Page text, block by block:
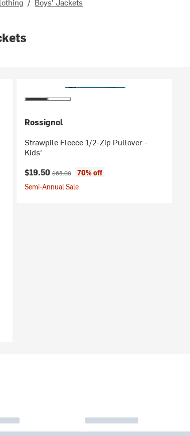
Rossignol
Strawpile Fleece 1/2-Zip Pullover -
Kids'
Current price:
$19.50Original price:
$65.00
70% off
Semi-Annual Sale